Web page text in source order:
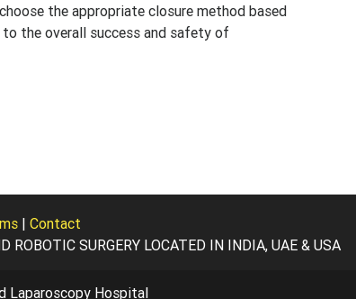
the appropriate closure method based
the overall success and safety of
| Contact
SURGERY LOCATED IN INDIA, UAE & USA
Laparoscopy Hospital